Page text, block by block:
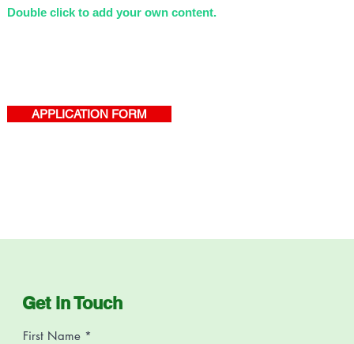
Double click to add your own content.
APPLICATION FORM
Get in Touch
First Name